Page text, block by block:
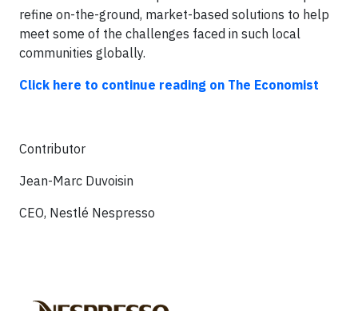
refine on-the-ground, market-based solutions to help
meet some of the challenges faced in such local
communities globally.
Click here to continue reading on The Economist
Contributor
Jean-Marc Duvoisin
CEO, Nestlé Nespresso